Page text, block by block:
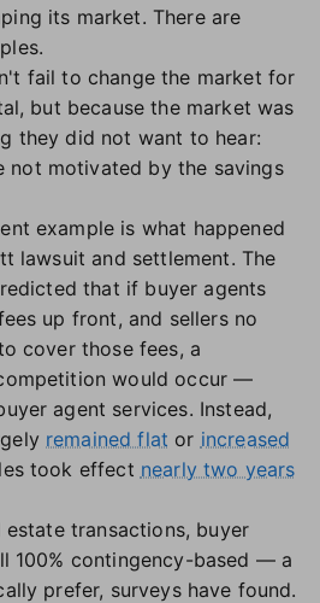
its market. There are
fail to change the market for
but because the market was
they did not want to hear:
not motivated by the savings
example is what happened
lawsuit and settlement. The
that if buyer agents
up front, and sellers no
cover those fees, a
would occur —
agent services. Instead,
remained flat or increased
took effect nearly two years
transactions, buyer
100% contingency-based — a
prefer, surveys have found.